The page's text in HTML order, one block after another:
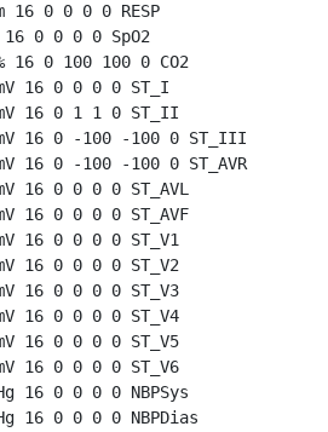
16 0 0 0 0 RESP
0 0 0 0 SpO2
16 0 100 100 0 CO2
16 0 0 0 0 ST_I
16 0 1 1 0 ST_II
16 0 -100 -100 0 ST_III
16 0 -100 -100 0 ST_AVR
16 0 0 0 0 ST_AVL
16 0 0 0 0 ST_AVF
16 0 0 0 0 ST_V1
16 0 0 0 0 ST_V2
16 0 0 0 0 ST_V3
16 0 0 0 0 ST_V4
16 0 0 0 0 ST_V5
16 0 0 0 0 ST_V6
16 0 0 0 0 NBPSys
16 0 0 0 0 NBPDias